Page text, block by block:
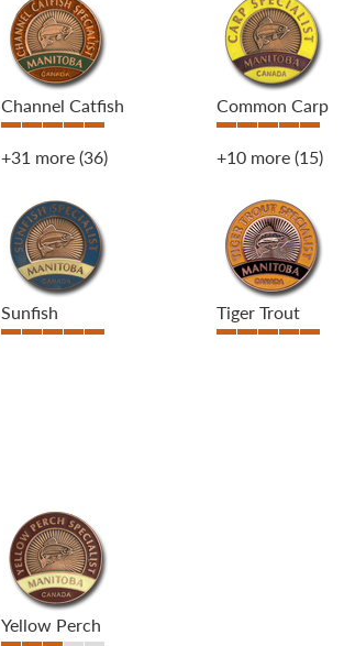
Channel Catfish
+31 more(36)
Common Carp
+10 more(15)
Sunfish Tiger Trout
Yellow Perch